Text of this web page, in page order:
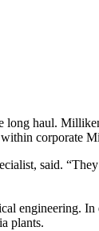
haul.
corporate
said.
engineering.
plants.